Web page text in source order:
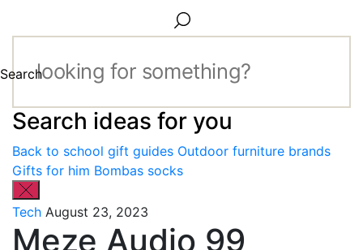
Search
Search ideas for you
Back to school gift guides Outdoor furniture brands
Gifts for him Bombas socks
Tech August 23, 2023
Meze Audio 99